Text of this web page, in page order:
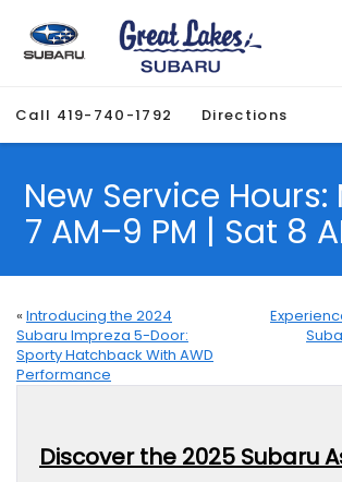
Call 419-740-1792 Directions
New Service Hours:
7 AM–9 PM | Sat 8
« Introducing the 2024
Subaru Impreza 5-Door:
Sporty Hatchback With AWD
Performance
Discover the 2025 Subaru